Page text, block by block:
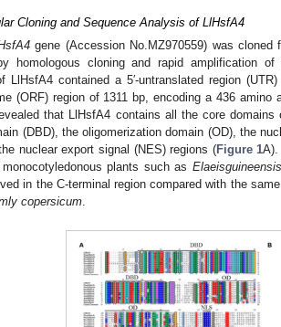
Cloning and Sequence Analysis of LlHsfA4
gene (Accession No.MZ970559) was cloned
homologous cloning and rapid amplification
LlHsfA4 contained a 5′-untranslated region
(ORF) region of 1311 bp, encoding a 436
that LlHsfA4 contains all the core
(DBD), the oligomerization domain (OD), the
nuclear export signal (NES) regions (Figure 1
plants such as Elaeisguineensis
in the C-terminal region compared with the
copersicum.